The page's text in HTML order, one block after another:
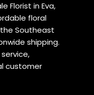
Florist in Eva,
floral
Southeast
shipping.
customer